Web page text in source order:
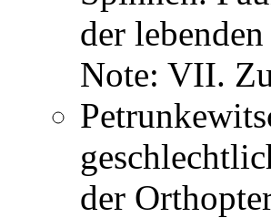
der
Note: VII.
der